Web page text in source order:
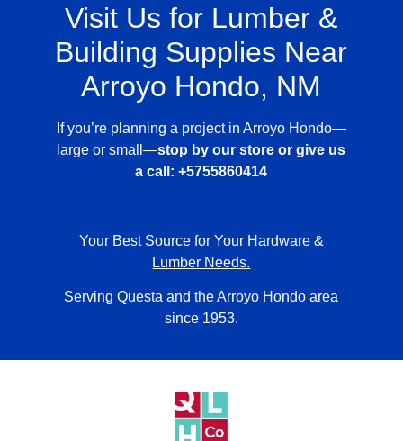
Visit Us for Lumber &
Building Supplies Near
Arroyo Hondo, NM
If you’re planning a project in Arroyo Hondo—
large or small—stop by our store or give us
a call:+5755860414
Your Best Source for Your Hardware &
Lumber Needs.
Serving Questa and the Arroyo Hondo area
since 1953.